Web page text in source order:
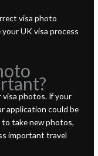
visa photo
UK visa process
visa photos. If your
application could be
to take new photos,
important travel